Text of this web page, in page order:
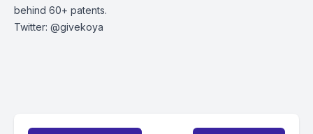
behind 60+ patents.
Twitter: @givekoya